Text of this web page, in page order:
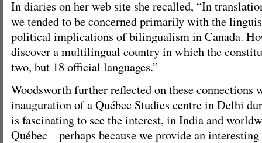
In diaries on her web site she recalled, “In
we tended to be concerned primarily with the
political implications of bilingualism in Canada.
discover a multilingual country in which the
two, but 18 official languages.”
Woodsworth further reflected on these connections
inauguration of a Québec Studies centre in Delhi
is fascinating to see the interest, in India and
Québec – perhaps because we provide an